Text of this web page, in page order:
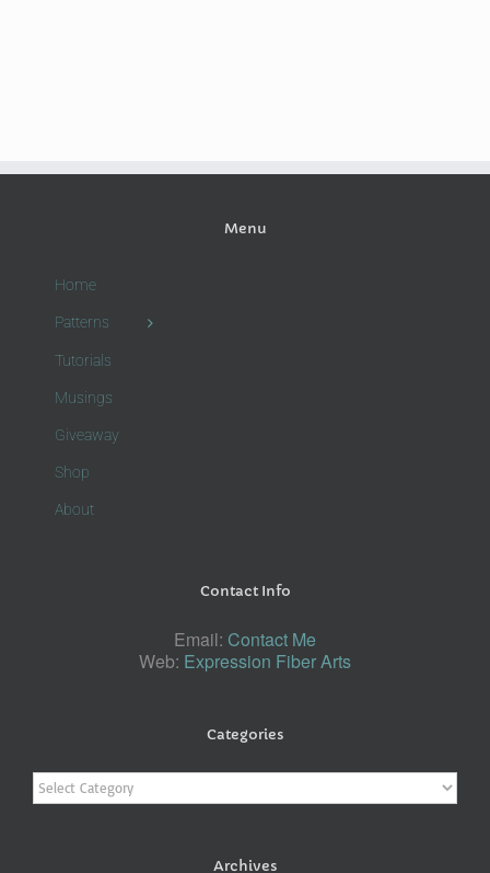
Menu
Home
Patterns
Tutorials
Musings
Giveaway
Shop
About
Contact Info
Email: Contact Me
Web: Expression Fiber Arts
Categories
Categories
Archives